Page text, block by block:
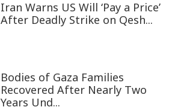
Iran Warns US Will ‘Pay a Price’
After Deadly Strike on Qesh...
Bodies of Gaza Families
Recovered After Nearly Two
Years Und...